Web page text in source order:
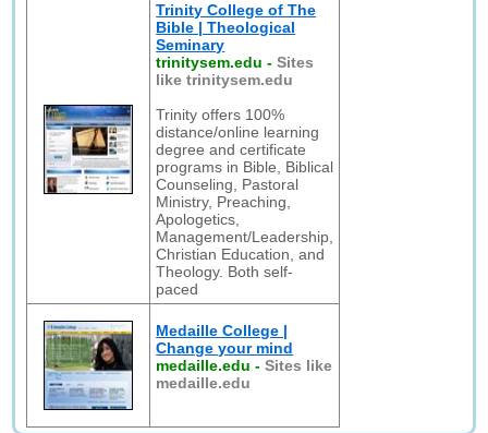
Trinity College of The
Bible | Theological
Seminary
trinitysem.edu -Sites
like trinitysem.edu
Trinity offers 100%
distance/online learning
degree and certificate
programs in Bible, Biblical
Counseling, Pastoral
Ministry, Preaching,
Apologetics,
Management/Leadership,
Christian Education, and
Theology. Both self-
paced
Medaille College |
Change your mind
medaille.edu -Sites like
medaille.edu